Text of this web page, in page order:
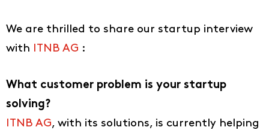
We are thrilled to share our startup interview
with ITNB AG :
What customer problem is your startup
solving?
ITNB AG, with its solutions, is currently helping